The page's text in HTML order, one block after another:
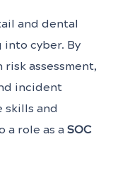
and dental
cyber. By
assessment,
incident
skills and
a role as a SOC